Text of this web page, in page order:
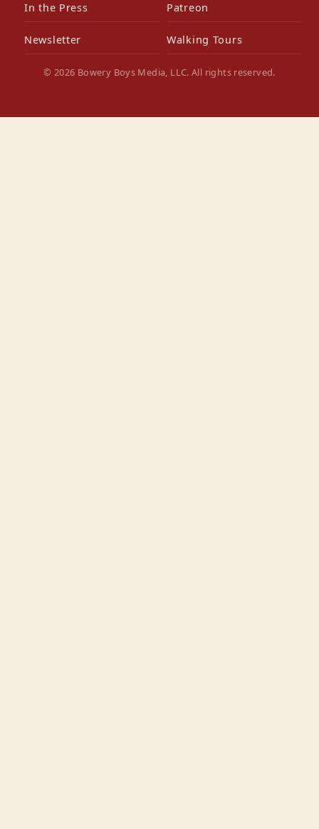
In the Press Patreon
Newsletter Walking Tours
© 2026 Bowery Boys Media, LLC. All rights reserved.